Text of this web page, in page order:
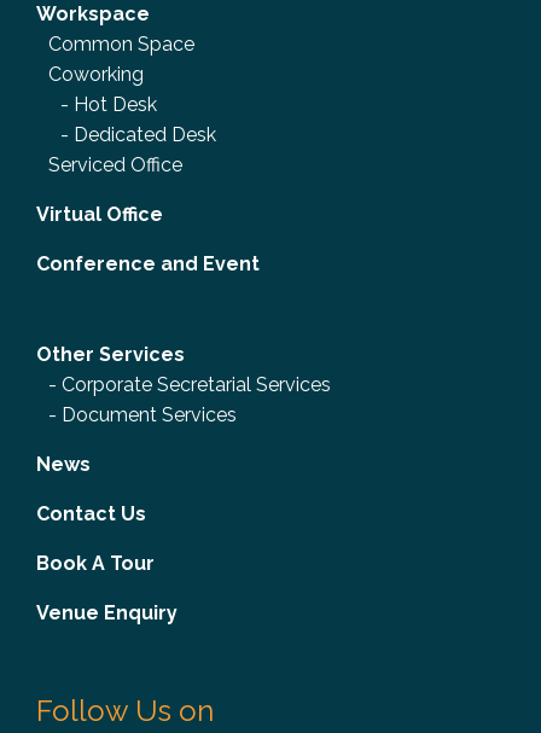
Workspace
Common Space
Coworking
- Hot Desk
- Dedicated Desk
Serviced Office
Virtual Office
Conference and Event
Other Services
- Corporate Secretarial Services
- Document Services
News
Contact Us
Book A Tour
Venue Enquiry
Follow Us on